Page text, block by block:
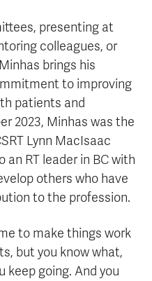
presenting at
colleagues, or
brings his
to improving
patients and
2023, Minhas was the
Lynn MacIsaac
an RT leader in BC with
others who have
to the profession.
to make things work
but you know what,
keep going. And you